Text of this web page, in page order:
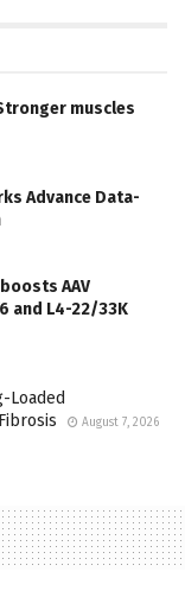
muscles
Advance Data-
AAV
and L4-22/33K
Loaded
August 7, 2026